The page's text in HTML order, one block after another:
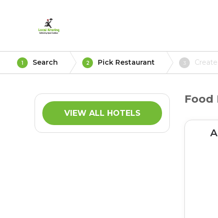
1 Search 2 Pick Restaurant 3
VIEW ALL HOTELS
Food